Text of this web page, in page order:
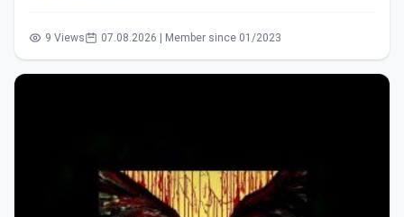
9 Views 07.08.2026 | Member since 01/2023